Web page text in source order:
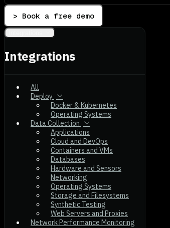
> Book a free demo
Integrations
All
Deploy
Docker & Kubernetes
Operating Systems
Data Collection
Applications
Cloud and DevOps
Containers and VMs
Databases
Hardware and Sensors
Networking
Operating Systems
Storage and Filesystems
Synthetic Testing
Web Servers and Proxies
Network Performance Monitoring